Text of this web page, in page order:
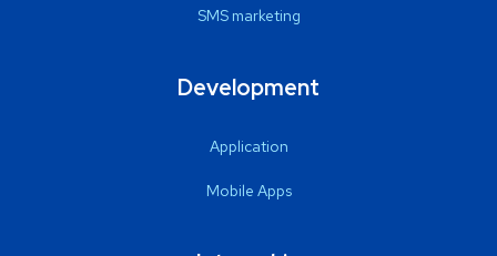
SMS marketing
Development
Application
Mobile Apps